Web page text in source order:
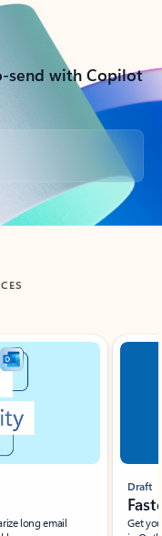
send with Copilot
long email
Draft
Get